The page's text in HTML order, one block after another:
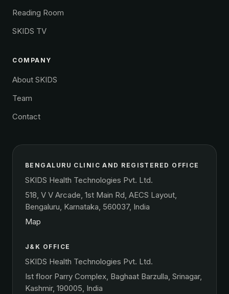
Reading Room
SKIDS TV
COMPANY
About SKIDS
Team
Contact
BENGALURU CLINIC AND REGISTERED OFFICE
SKIDS Health Technologies Pvt. Ltd.
518, V V Arcade, 1st Main Rd, AECS Layout,
Bengaluru, Karnataka, 560037, India
Map
J&K OFFICE
SKIDS Health Technologies Pvt. Ltd.
Ist floor Parry Complex, Baghaat Barzulla, Srinagar,
Kashmir, 190005, India